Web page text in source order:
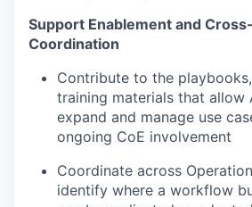
Support Enablement and
Coordination
Contribute to the playbooks,
training materials that allow
expand and manage use
ongoing CoE involvement
Coordinate across
identify where a workflow